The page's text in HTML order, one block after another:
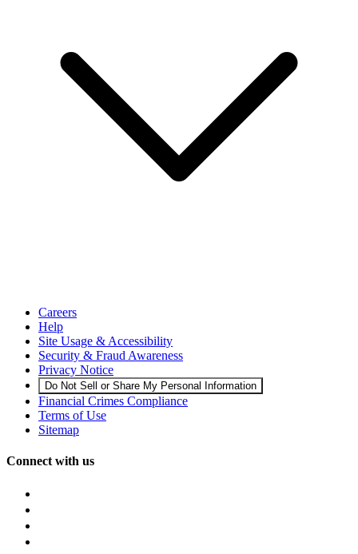
Careers
Help
Site Usage & Accessibility
Security & Fraud Awareness
Privacy Notice
Do Not Sell or Share My Personal Information
Financial Crimes Compliance
Terms of Use
Sitemap
Connect with us